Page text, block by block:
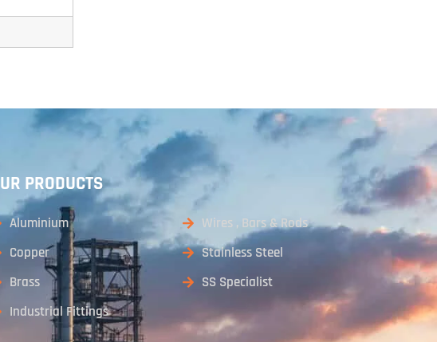
PRODUCTS
Aluminium
Copper
Brass
Industrial Fittings
Wires , Bars & Rods
Stainless Steel
SS Specialist